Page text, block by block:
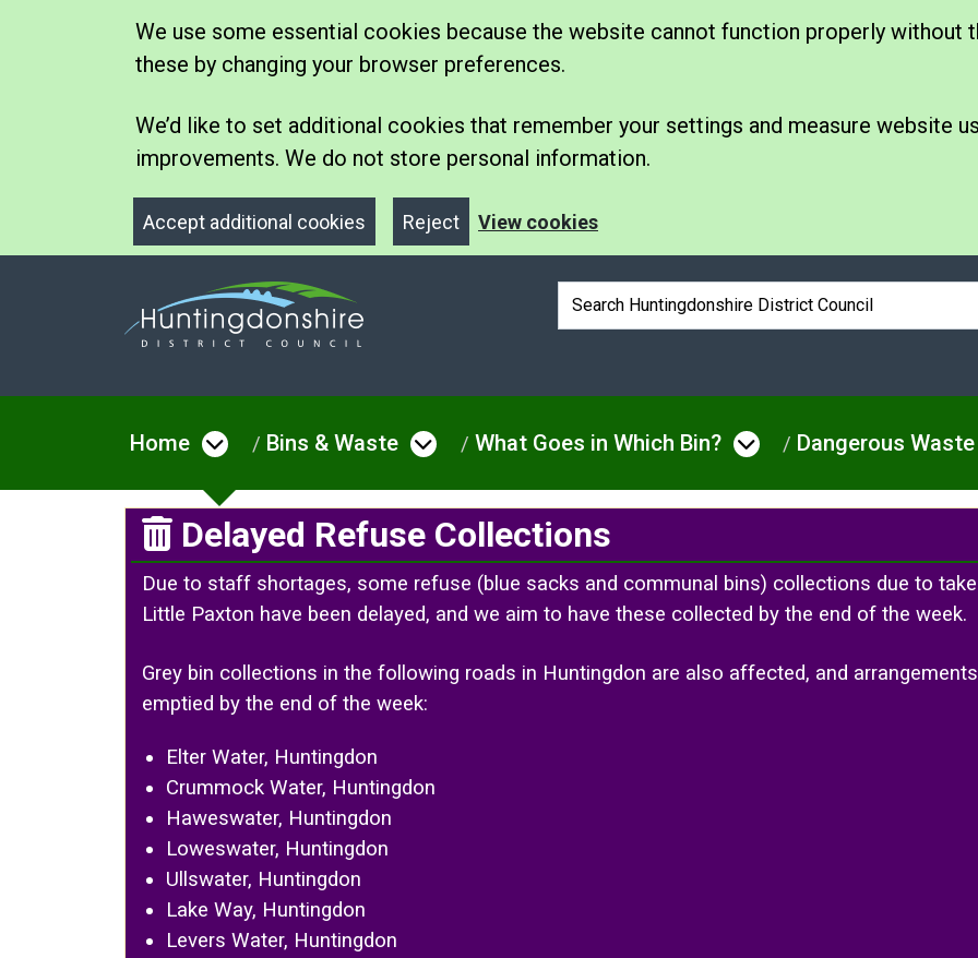
We use some essential cookies because the website cannot function properly without
these by changing your browser preferences.
We’d like to set additional cookies that remember your settings and measure website
improvements. We do not store personal information.
Accept additional cookies Reject View cookies
Search box
Home Open menu under Home
Bins & Waste Open menu under Bins & Waste
What Goes in Which Bin? Open menu under
Dangerous Waste
Delayed Refuse Collections
Due to staff shortages, some refuse (blue sacks and communal bins) collections due to
Little Paxton have been delayed, and we aim to have these collected by the end of the week.
Grey bin collections in the following roads in Huntingdon are also affected, and
emptied by the end of the week:
Elter Water, Huntingdon
Crummock Water, Huntingdon
Haweswater, Huntingdon
Loweswater, Huntingdon
Ullswater, Huntingdon
Lake Way, Huntingdon
Levers Water, Huntingdon